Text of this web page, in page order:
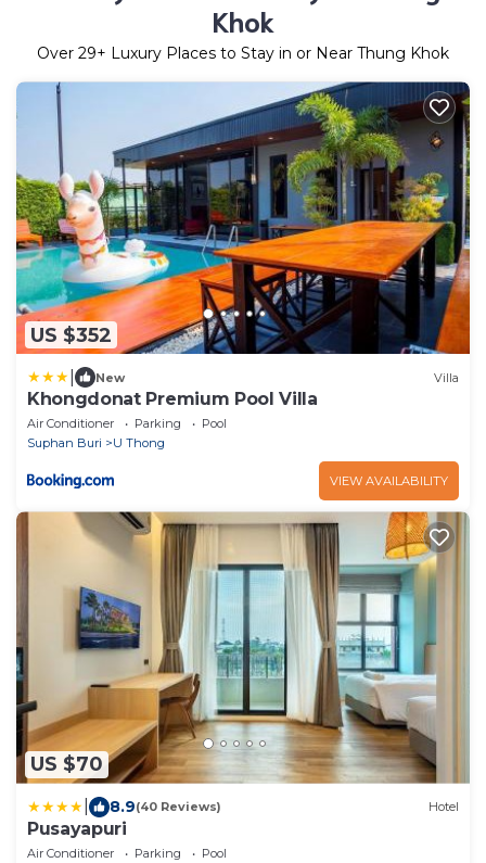
Khok
Over 29+ Luxury Places to Stay in or Near Thung Khok
US $352
New Villa
Khongdonat Premium Pool Villa
Air Conditioner Parking
Pool
Suphan Buri
U Thong
VIEW AVAILABILITY
US $70
8.9(40 Reviews) Hotel
Pusayapuri
Air Conditioner Parking
Pool